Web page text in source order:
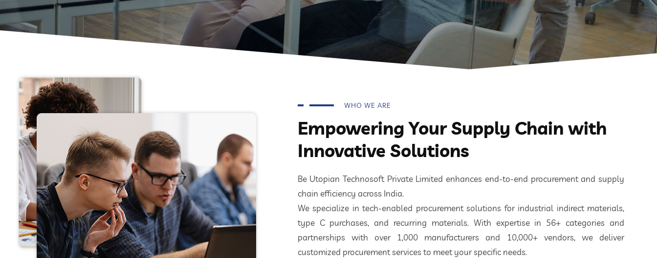
WHO WE ARE
Empowering Your Supply Chain with
Innovative Solutions
Be Utopian Technosoft Private Limited enhances end-to-end procurement and supply
chain efficiency across India.
We specialize in tech-enabled procurement solutions for industrial indirect materials,
type C purchases, and recurring materials. With expertise in 56+ categories and
partnerships with over 1,000 manufacturers and 10,000+ vendors, we deliver
customized procurement services to meet your specific needs.